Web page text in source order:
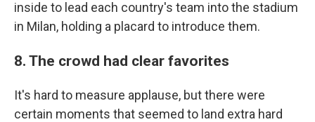
inside to lead each country's team into the stadium
in Milan, holding a placard to introduce them.
8. The crowd had clear favorites
It's hard to measure applause, but there were
certain moments that seemed to land extra hard